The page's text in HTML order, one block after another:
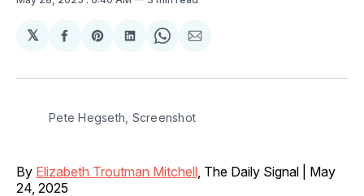
𝕏
Share
Facebook
Share
Pinterest
Share
LinkedIn
Share
WhatsApp
Share
Email
Pete Hegseth, Screenshot
By Elizabeth Troutman Mitchell , The Daily Signal | May
24, 2025